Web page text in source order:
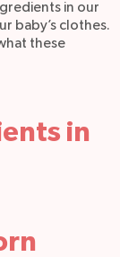
in our
baby’s clothes.
these
in